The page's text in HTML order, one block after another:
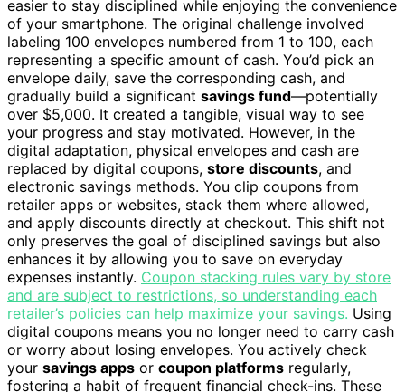
easier to stay disciplined while enjoying the convenience
of your smartphone. The original challenge involved
labeling 100 envelopes numbered from 1 to 100, each
representing a specific amount of cash. You’d pick an
envelope daily, save the corresponding cash, and
gradually build a significant savings fund—potentially
over $5,000. It created a tangible, visual way to see
your progress and stay motivated. However, in the
digital adaptation, physical envelopes and cash are
replaced by digital coupons, store discounts, and
electronic savings methods. You clip coupons from
retailer apps or websites, stack them where allowed,
and apply discounts directly at checkout. This shift not
only preserves the goal of disciplined savings but also
enhances it by allowing you to save on everyday
expenses instantly. Coupon stacking rules vary by store
and are subject to restrictions, so understanding each
retailer’s policies can help maximize your savings. Using
digital coupons means you no longer need to carry cash
or worry about losing envelopes. You actively check
your savings apps or coupon platforms regularly,
fostering a habit of frequent financial check-ins. These